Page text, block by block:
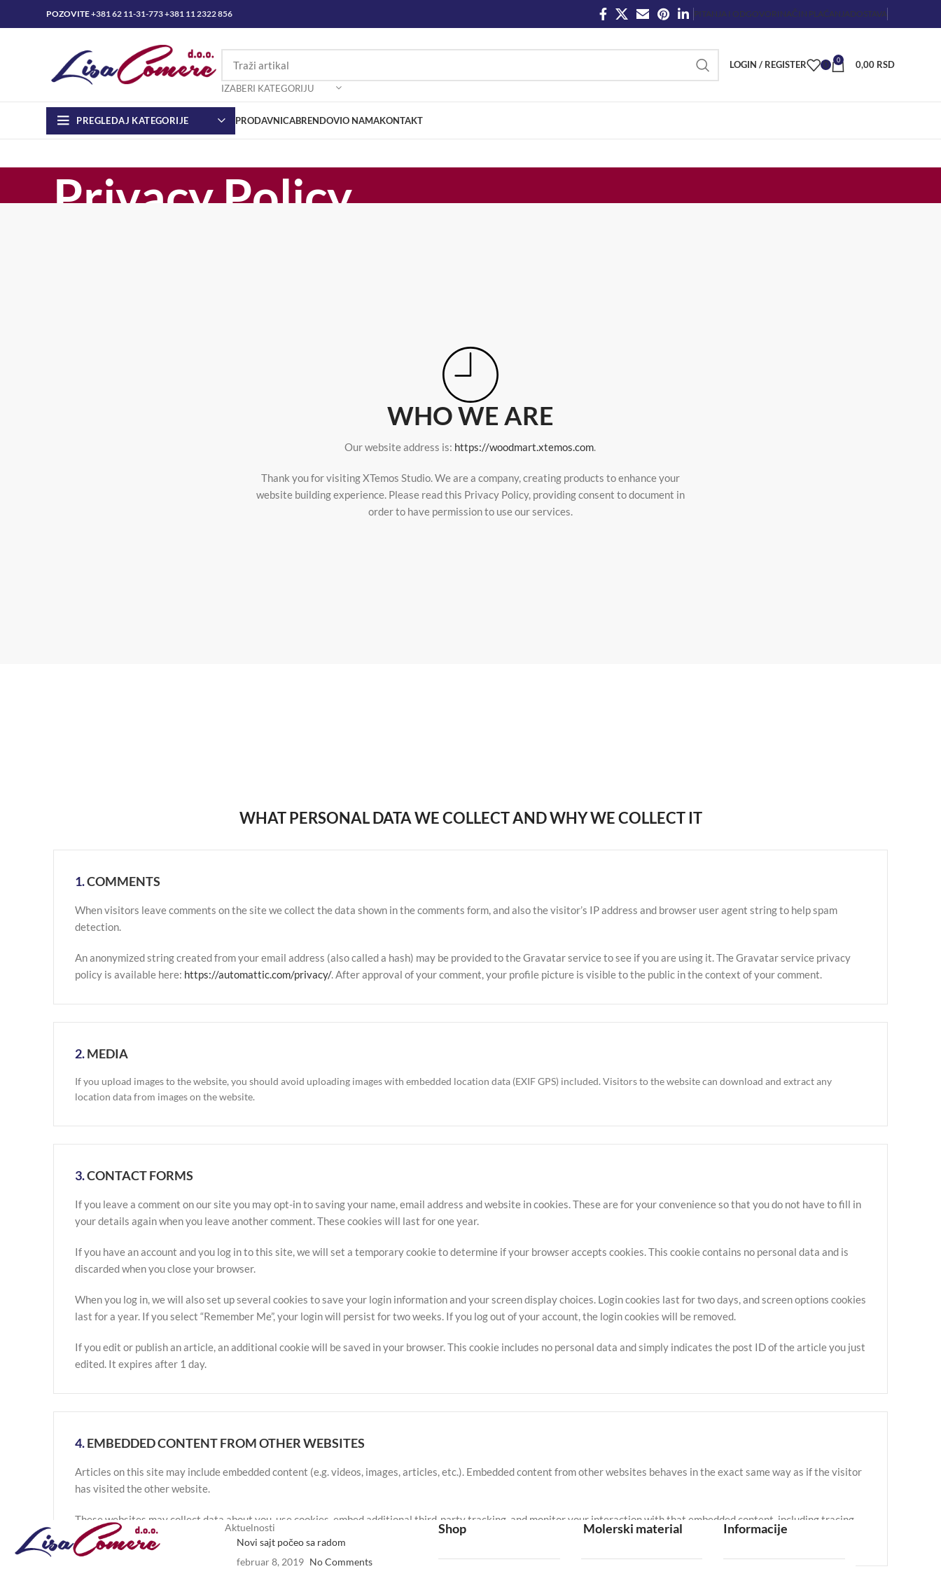
POZOVITE+381 62 11-31-773+381 11 2322 856 PITANJA I ODGOVORI NAČIN PLAĆANJADOSTAVA
IZABERI KATEGORIJU
LOGIN / REGISTER 0 0 0,00 RSD
PREGLEDAJ KATEGORIJE PRODAVNICABRENDOVIO NAMAKONTAKT
Privacy Policy
WHO WE ARE
Our website address is: https://woodmart.xtemos.com.
Thank you for visiting XTemos Studio. We are a company, creating products to enhance your
website building experience. Please read this Privacy Policy, providing consent to document in
order to have permission to use our services.
WHAT PERSONAL DATA WE COLLECT AND WHY WE COLLECT IT
1.COMMENTS
When visitors leave comments on the site we collect the data shown in the comments form, and also the visitor’s IP address and browser user agent string to help spam
detection.
An anonymized string created from your email address (also called a hash) may be provided to the Gravatar service to see if you are using it. The Gravatar service privacy
policy is available here: https://automattic.com/privacy/. After approval of your comment, your profile picture is visible to the public in the context of your comment.
2.MEDIA
If you upload images to the website, you should avoid uploading images with embedded location data (EXIF GPS) included. Visitors to the website can download and extract any
location data from images on the website.
3.CONTACT FORMS
If you leave a comment on our site you may opt-in to saving your name, email address and website in cookies. These are for your convenience so that you do not have to fill in
your details again when you leave another comment. These cookies will last for one year.
If you have an account and you log in to this site, we will set a temporary cookie to determine if your browser accepts cookies. This cookie contains no personal data and is
discarded when you close your browser.
When you log in, we will also set up several cookies to save your login information and your screen display choices. Login cookies last for two days, and screen options cookies
last for a year. If you select “Remember Me”, your login will persist for two weeks. If you log out of your account, the login cookies will be removed.
If you edit or publish an article, an additional cookie will be saved in your browser. This cookie includes no personal data and simply indicates the post ID of the article you just
edited. It expires after 1 day.
4.EMBEDDED CONTENT FROM OTHER WEBSITES
Articles on this site may include embedded content (e.g. videos, images, articles, etc.). Embedded content from other websites behaves in the exact same way as if the visitor
has visited the other website.
These websites may collect data about you, use cookies, embed additional third-party tracking, and monitor your interaction with that embedded content, including tracing
your interaction with the embedded content if you have an account and are logged in to that website.
Aktuelnosti
Novi sajt počeo sa radom
februar 8, 2019 No Comments
Shop Molerski material Informacije